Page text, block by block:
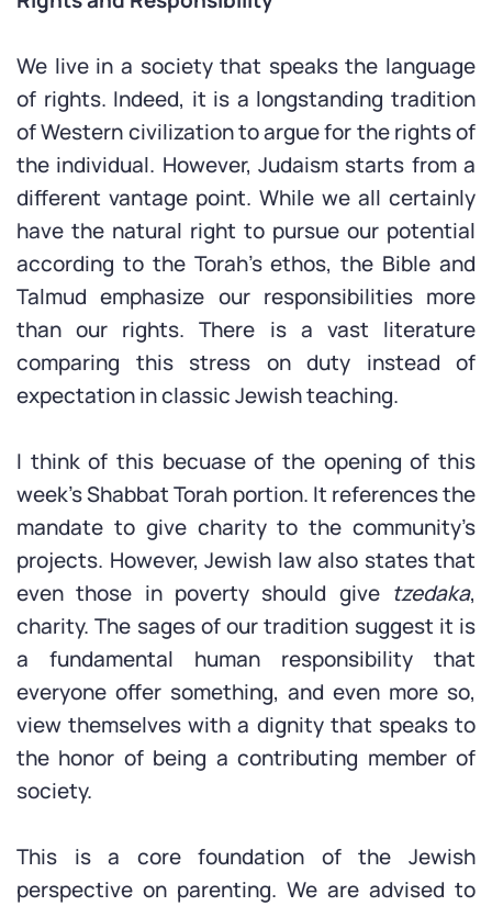
We live in a society that speaks the language
of rights. Indeed, it is a longstanding tradition
of Western civilization to argue for the rights of
the individual. However, Judaism starts from a
different vantage point. While we all certainly
have the natural right to pursue our potential
according to the Torah’s ethos, the Bible and
Talmud emphasize our responsibilities more
than our rights. There is a vast literature
comparing this stress on duty instead of
expectation in classic Jewish teaching.
I think of this becuase of the opening of this
week’s Shabbat Torah portion. It references the
mandate to give charity to the community’s
projects. However, Jewish law also states that
even those in poverty should give tzedaka,
charity. The sages of our tradition suggest it is
a fundamental human responsibility that
everyone offer something, and even more so,
view themselves with a dignity that speaks to
the honor of being a contributing member of
society.
This is a core foundation of the Jewish
perspective on parenting. We are advised to